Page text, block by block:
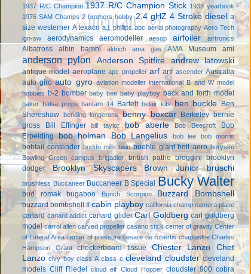
1937 R/C Champion 1937 R/C Champion Stick 1938 yearbook
1976 SAM Champs 2 brothers hobby 2.4 gHZ 4 Stroke diesel a
size westerner A texaco a.j. phillips abc aerial photography Aero Tech
ign-sw
aerodynamics aeromodeller aesop airfoiler airtronics
Albatross albin bambi aldrich ama gas AMA Museum ami
anderson pylon Anderson Spitfire andrew latowski
antique model aeroplane apc propeller arf artf ascender Australia
auto giro auto gyro aviation modeller international B and W model
hobbies b-2 bomber baby bee baby playboy back and forth model
baker balsa props bantam 14 Bartelt belair kits ben buckle Ben
Shereshaw bending longerons benny boxcar Berkeley bernie
gross
Bill Effinger bill taylor bob aberle Bob Beecroft
Bob
Erpelding bob holman Bob Langelius bob lee bob morris
bobtail contender boddo mills twin boehle giant boll aero borysko
Bowling Green campus
brigadier british pathe broggini brooklyn
dodger
Brooklyn Skyscapers Brown Junior bruschi
brushless Buccaneer Buccaneer B Special Bucky Walter
bud romak bugaboo Bunch Scorpion Buzzard Bombshell
buzzard bombshell II cabin playboy california champ camera plane
canard canard addict canard glider Carl Goldberg carl goldberg
model carrol allen carved propeller casano stick center of gravity Center
of Lateral Area center of pressure cesare de robertis chaplaskie Charles
Hampson Grant
checkerboard tissue Chester Lanzo
Chet
Lanzo civy boy class A class c cleveland cloudster cleveland
models Cliff Riedel cloud elf Cloud Hopper cloudster 900 cobra